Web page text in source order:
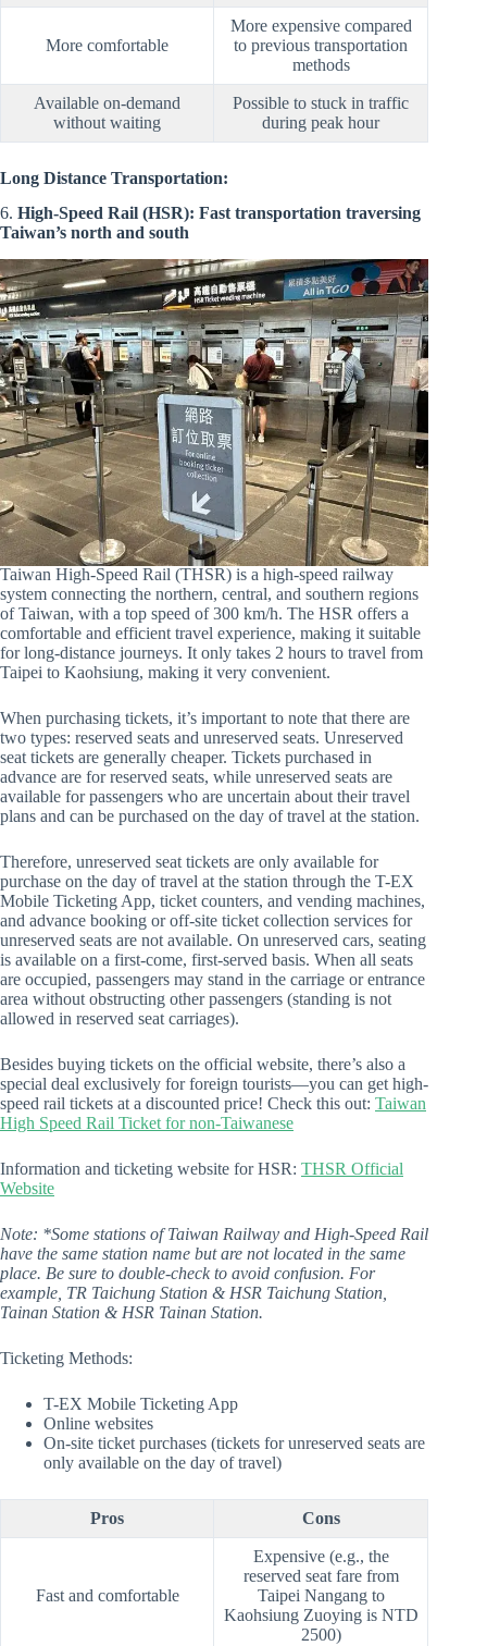
More comfortable
More expensive compared
to previous transportation
methods
Available on-demand
without waiting
Possible to stuck in traffic
during peak hour
Long Distance Transportation:
6. High-Speed Rail (HSR): Fast transportation traversing
Taiwan’s north and south
Taiwan High-Speed Rail (THSR) is a high-speed railway
system connecting the northern, central, and southern regions
of Taiwan, with a top speed of 300 km/h. The HSR offers a
comfortable and efficient travel experience, making it suitable
for long-distance journeys. It only takes 2 hours to travel from
Taipei to Kaohsiung, making it very convenient.
When purchasing tickets, it’s important to note that there are
two types: reserved seats and unreserved seats. Unreserved
seat tickets are generally cheaper. Tickets purchased in
advance are for reserved seats, while unreserved seats are
available for passengers who are uncertain about their travel
plans and can be purchased on the day of travel at the station.
Therefore, unreserved seat tickets are only available for
purchase on the day of travel at the station through the T-EX
Mobile Ticketing App, ticket counters, and vending machines,
and advance booking or off-site ticket collection services for
unreserved seats are not available. On unreserved cars, seating
is available on a first-come, first-served basis. When all seats
are occupied, passengers may stand in the carriage or entrance
area without obstructing other passengers (standing is not
allowed in reserved seat carriages).
Besides buying tickets on the official website, there’s also a
special deal exclusively for foreign tourists—you can get high-
speed rail tickets at a discounted price! Check this out: Taiwan
High Speed Rail Ticket for non-Taiwanese
Information and ticketing website for HSR: THSR Official
Website
Note: *Some stations of Taiwan Railway and High-Speed Rail
have the same station name but are not located in the same
place. Be sure to double-check to avoid confusion. For
example, TR Taichung Station & HSR Taichung Station,
Tainan Station & HSR Tainan Station.
Ticketing Methods:
T-EX Mobile Ticketing App
Online websites
On-site ticket purchases (tickets for unreserved seats are
only available on the day of travel)
Pros Cons
Fast and comfortable
Expensive (e.g., the
reserved seat fare from
Taipei Nangang to
Kaohsiung Zuoying is NTD
2500)